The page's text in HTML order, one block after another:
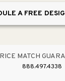
A FREE
MATCH
888.497.4338